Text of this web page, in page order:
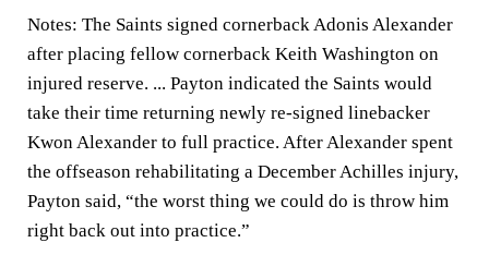
Notes: The Saints signed cornerback Adonis Alexander
after placing fellow cornerback Keith Washington on
injured reserve. ... Payton indicated the Saints would
take their time returning newly re-signed linebacker
Kwon Alexander to full practice. After Alexander spent
the offseason rehabilitating a December Achilles injury,
Payton said, “the worst thing we could do is throw him
right back out into practice.”